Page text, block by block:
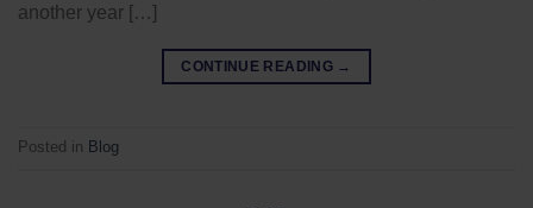
another year […]
CONTINUE READING →
Posted in Blog